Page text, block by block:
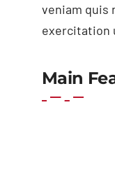
veniam quis
exercitation
Main